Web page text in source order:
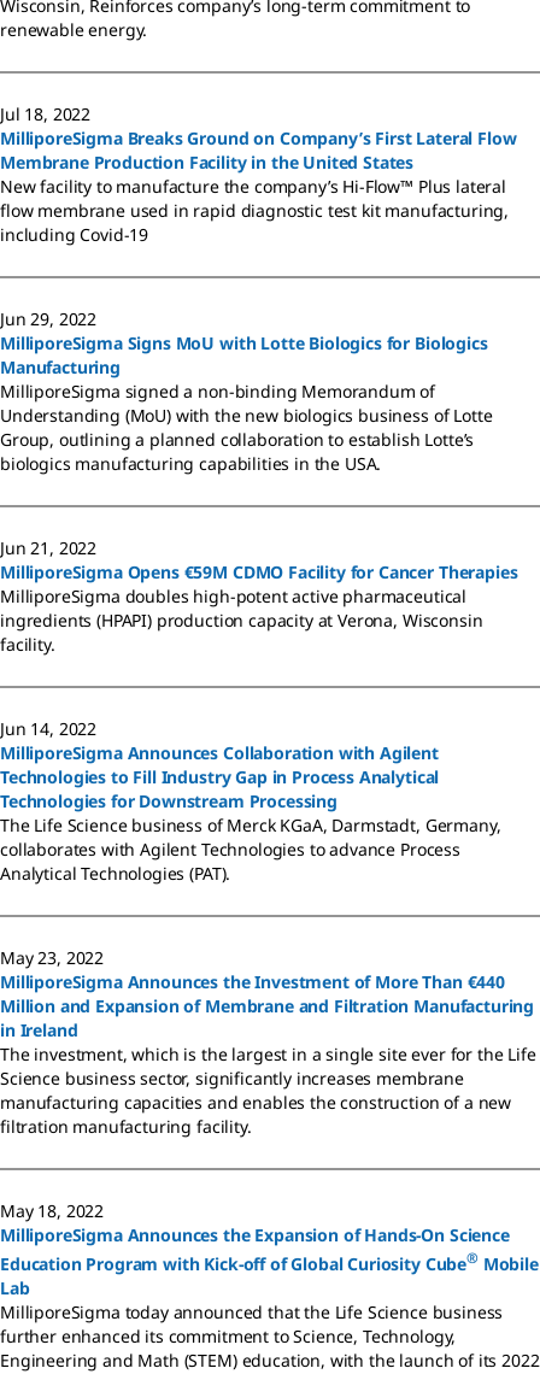
Wisconsin, Reinforces company’s long-term commitment to
renewable energy.
Jul 18, 2022
MilliporeSigma Breaks Ground on Company’s First Lateral Flow
Membrane Production Facility in the United States
New facility to manufacture the company’s Hi-Flow™ Plus lateral
flow membrane used in rapid diagnostic test kit manufacturing,
including Covid-19
Jun 29, 2022
MilliporeSigma Signs MoU with Lotte Biologics for Biologics
Manufacturing
MilliporeSigma signed a non-binding Memorandum of
Understanding (MoU) with the new biologics business of Lotte
Group, outlining a planned collaboration to establish Lotte’s
biologics manufacturing capabilities in the USA.
Jun 21, 2022
MilliporeSigma Opens €59M CDMO Facility for Cancer Therapies
MilliporeSigma doubles high-potent active pharmaceutical
ingredients (HPAPI) production capacity at Verona, Wisconsin
facility.
Jun 14, 2022
MilliporeSigma Announces Collaboration with Agilent
Technologies to Fill Industry Gap in Process Analytical
Technologies for Downstream Processing
The Life Science business of Merck KGaA, Darmstadt, Germany,
collaborates with Agilent Technologies to advance Process
Analytical Technologies (PAT).
May 23, 2022
MilliporeSigma Announces the Investment of More Than €440
Million and Expansion of Membrane and Filtration Manufacturing
in Ireland
The investment, which is the largest in a single site ever for the Life
Science business sector, significantly increases membrane
manufacturing capacities and enables the construction of a new
filtration manufacturing facility.
May 18, 2022
MilliporeSigma Announces the Expansion of Hands-On Science
Education Program with Kick-off of Global Curiosity Cube® Mobile
Lab
MilliporeSigma today announced that the Life Science business
further enhanced its commitment to Science, Technology,
Engineering and Math (STEM) education, with the launch of its 2022